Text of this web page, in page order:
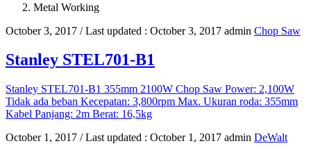
Metal Working
October 3, 2017 / Last updated : October 3, 2017 admin Chop Saw
Stanley STEL701-B1
Stanley STEL701-B1 355mm 2100W Chop Saw Power: 2,100W
Tidak ada beban Kecepatan: 3,800rpm Max. Ukuran roda: 355mm
Kabel Panjang: 2m Berat: 16,5kg
October 1, 2017 / Last updated : October 1, 2017 admin DeWalt